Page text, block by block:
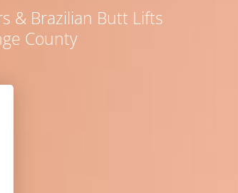
& Brazilian Butt Lifts
County